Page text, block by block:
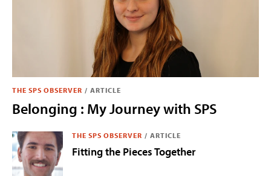
THE SPS OBSERVER / ARTICLE
Belonging : My Journey with SPS
THE SPS OBSERVER / ARTICLE
Fitting the Pieces Together